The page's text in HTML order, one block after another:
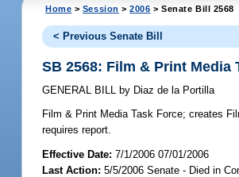
Home > Session >2006 > Senate Bill 2568
< Previous Senate Bill
SB 2568: Film & Print Media
GENERAL BILL by Diaz de la Portilla
Film & Print Media Task Force; creates
requires report.
Effective Date:7/1/2006 07/01/2006
Last Action: 5/5/2006 Senate - Died in